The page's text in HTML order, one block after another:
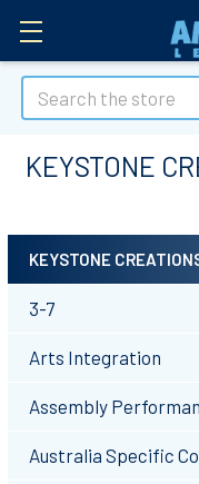
Search
KEYSTONE
Sidebar
KEYSTONE
3-7
Arts Integration
Assembly
Australia Specific